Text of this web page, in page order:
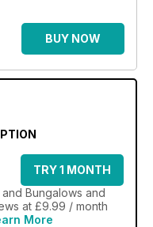
BUY NOW
TRY 1 MONTH
Bungalows and
at £9.99 / month
More